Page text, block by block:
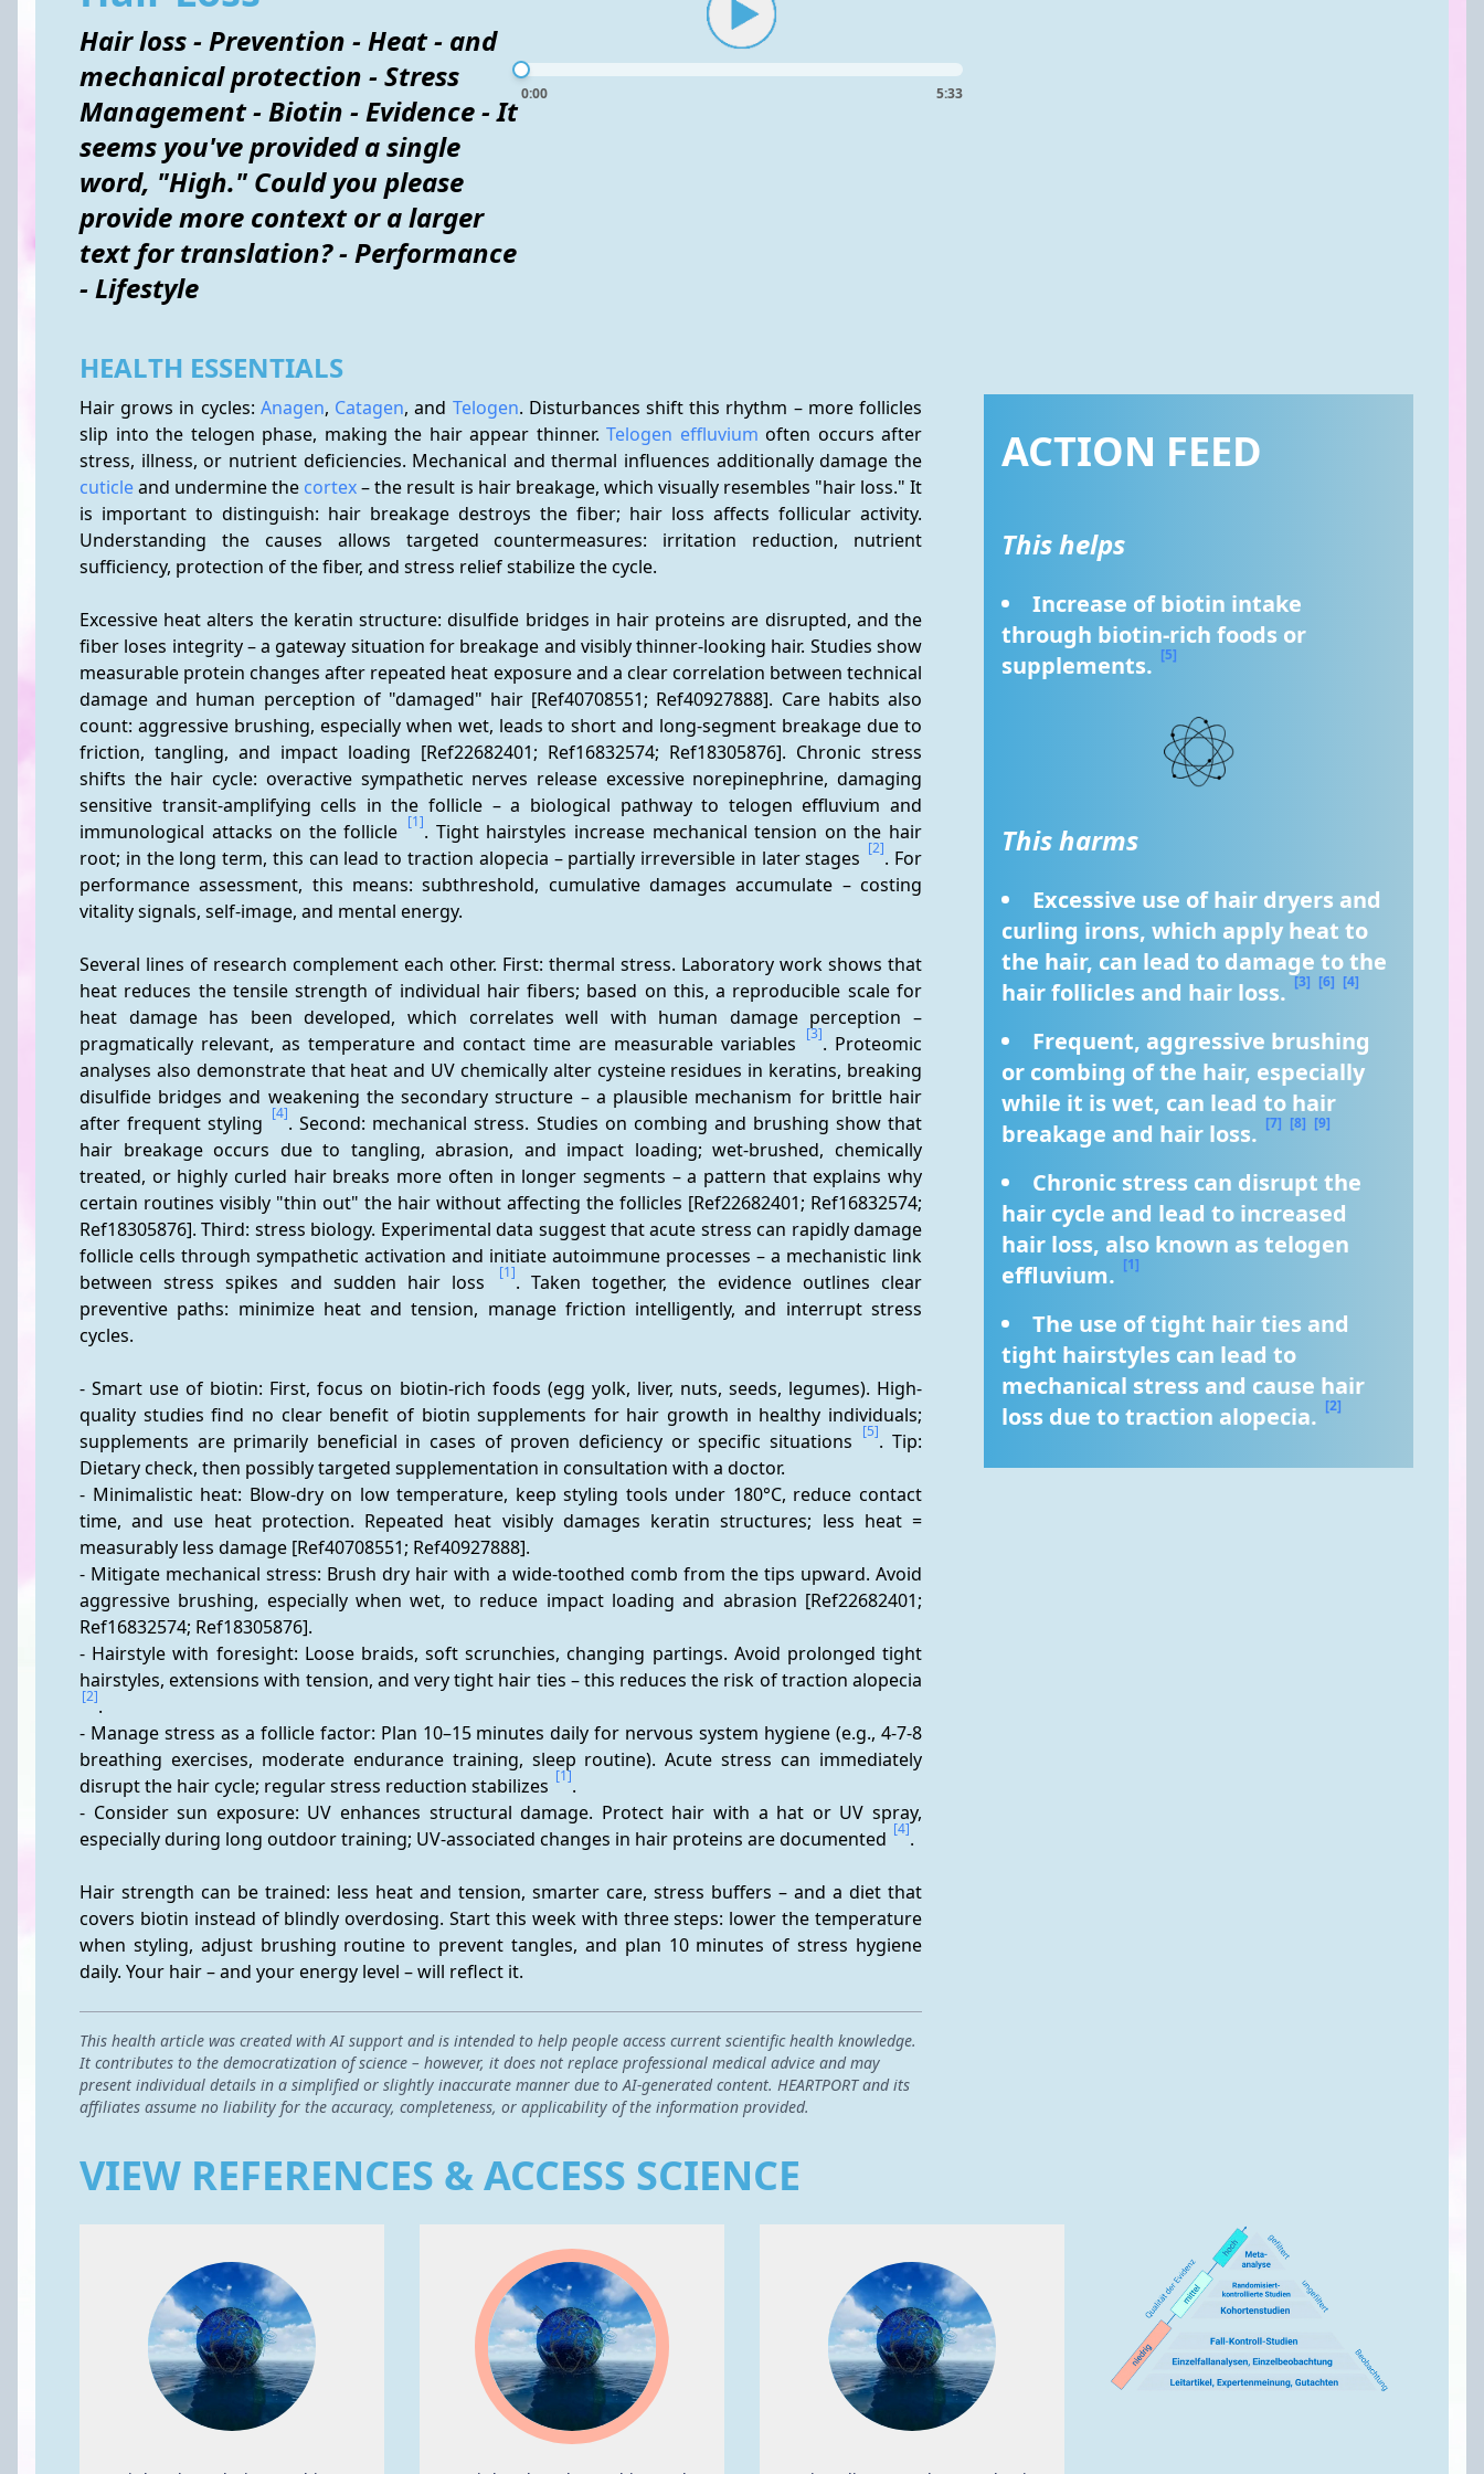
Hair loss - Prevention - Heat - and
mechanical protection - Stress
Management - Biotin - Evidence - It
seems you've provided a single
word, "High." Could you please
provide more context or a larger
text for translation? - Performance
- Lifestyle
0:00 5:33
HEALTH ESSENTIALS
Hair grows in cycles: Anagen, Catagen, and Telogen. Disturbances shift this rhythm – more follicles
slip into the telogen phase, making the hair appear thinner. Telogen effluvium often occurs after
cuticle and undermine the cortex – the result is hair breakage, which visually resembles "hair loss." It
is important to distinguish: hair breakage destroys the fiber; hair loss affects follicular activity.
Understanding the causes allows targeted countermeasures: irritation reduction, nutrient
sufficiency, protection of the fiber, and stress relief stabilize the cycle.
Excessive heat alters the keratin structure: disulfide bridges in hair proteins are disrupted, and the
fiber loses integrity – a gateway situation for breakage and visibly thinner-looking hair. Studies show
measurable protein changes after repeated heat exposure and a clear correlation between technical
damage and human perception of "damaged" hair [Ref40708551; Ref40927888]. Care habits also
count: aggressive brushing, especially when wet, leads to short and long-segment breakage due to
friction, tangling, and impact loading [Ref22682401; Ref16832574; Ref18305876]. Chronic stress
shifts the hair cycle: overactive sympathetic nerves release excessive norepinephrine, damaging
sensitive transit-amplifying cells in the follicle – a biological pathway to telogen effluvium and
immunological attacks on the follicle [1]. Tight hairstyles increase mechanical tension on the hair
root; in the long term, this can lead to traction alopecia – partially irreversible in later stages [2]. For
performance assessment, this means: subthreshold, cumulative damages accumulate – costing
vitality signals, self-image, and mental energy.
Several lines of research complement each other. First: thermal stress. Laboratory work shows that
heat reduces the tensile strength of individual hair fibers; based on this, a reproducible scale for
heat damage has been developed, which correlates well with human damage perception –
pragmatically relevant, as temperature and contact time are measurable variables
[3]. Proteomic
analyses also demonstrate that heat and UV chemically alter cysteine residues in keratins, breaking
disulfide bridges and weakening the secondary structure – a plausible mechanism for brittle hair
after frequent styling [4]. Second: mechanical stress. Studies on combing and brushing show that
hair breakage occurs due to tangling, abrasion, and impact loading; wet-brushed, chemically
treated, or highly curled hair breaks more often in longer segments – a pattern that explains why
certain routines visibly "thin out" the hair without affecting the follicles [Ref22682401; Ref16832574;
Ref18305876]. Third: stress biology. Experimental data suggest that acute stress can rapidly damage
follicle cells through sympathetic activation and initiate autoimmune processes – a mechanistic link
between stress spikes and sudden hair loss
[1]. Taken together, the evidence outlines clear
preventive paths: minimize heat and tension, manage friction intelligently, and interrupt stress
cycles.
- Smart use of biotin: First, focus on biotin-rich foods (egg yolk, liver, nuts, seeds, legumes). High-
quality studies find no clear benefit of biotin supplements for hair growth in healthy individuals;
supplements are primarily beneficial in cases of proven deficiency or specific situations
[5]. Tip:
Dietary check, then possibly targeted supplementation in consultation with a doctor.
- Minimalistic heat: Blow-dry on low temperature, keep styling tools under 180°C, reduce contact
time, and use heat protection. Repeated heat visibly damages keratin structures; less heat =
measurably less damage [Ref40708551; Ref40927888].
- Mitigate mechanical stress: Brush dry hair with a wide-toothed comb from the tips upward. Avoid
aggressive brushing, especially when wet, to reduce impact loading and abrasion [Ref22682401;
Ref16832574; Ref18305876].
- Hairstyle with foresight: Loose braids, soft scrunchies, changing partings. Avoid prolonged tight
[2].
- Manage stress as a follicle factor: Plan 10–15 minutes daily for nervous system hygiene (e.g., 4-7-8
breathing exercises, moderate endurance training, sleep routine). Acute stress can immediately
disrupt the hair cycle; regular stress reduction stabilizes [1].
- Consider sun exposure: UV enhances structural damage. Protect hair with a hat or UV spray,
especially during long outdoor training; UV-associated changes in hair proteins are documented [4].
Hair strength can be trained: less heat and tension, smarter care, stress buffers – and a diet that
covers biotin instead of blindly overdosing. Start this week with three steps: lower the temperature
when styling, adjust brushing routine to prevent tangles, and plan 10 minutes of stress hygiene
daily. Your hair – and your energy level – will reflect it.
This health article was created with AI support and is intended to help people access current scientific health knowledge.
It contributes to the democratization of science – however, it does not replace professional medical advice and may
present individual details in a simplified or slightly inaccurate manner due to AI-generated content. HEARTPORT and its
affiliates assume no liability for the accuracy, completeness, or applicability of the information provided.
ACTION FEED
This helps
Increase of biotin intake
through biotin-rich foods or
supplements. [5]
This harms
Excessive use of hair dryers and
curling irons, which apply heat to
the hair, can lead to damage to the
hair follicles and hair loss. [3] [6] [4]
Frequent, aggressive brushing
or combing of the hair, especially
while it is wet, can lead to hair
breakage and hair loss. [7] [8] [9]
Chronic stress can disrupt the
hair cycle and lead to increased
hair loss, also known as telogen
effluvium. [1]
The use of tight hair ties and
tight hairstyles can lead to
mechanical stress and cause hair
loss due to traction alopecia. [2]
VIEW REFERENCES & ACCESS SCIENCE